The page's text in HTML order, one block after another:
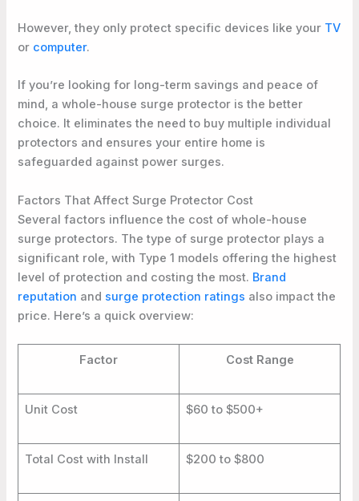
However, they only protect specific devices like your TV
or computer.
If you’re looking for long-term savings and peace of
mind, a whole-house surge protector is the better
choice. It eliminates the need to buy multiple individual
protectors and ensures your entire home is
safeguarded against power surges.
Factors That Affect Surge Protector Cost
Several factors influence the cost of whole-house
surge protectors. The type of surge protector plays a
significant role, with Type 1 models offering the highest
level of protection and costing the most. Brand
reputation and surge protection ratings also impact the
price. Here’s a quick overview:
Factor Cost Range
Unit Cost $60 to $500+
Total Cost with Install $200 to $800